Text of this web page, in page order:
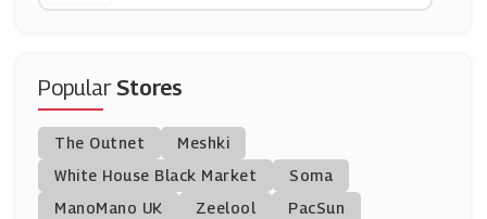
Cowshed
(9 Offers)
Murdock
PopularStores
The Outnet
Meshki
White House Black Market
Soma
ManoMano UK
Zeelool
PacSun